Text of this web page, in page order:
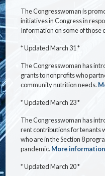
The Congresswoman is
initiatives in Congress in
Information on some of those
* Updated March 31 *
The Congresswoman has
grants to nonprofits who
community nutrition needs.
* Updated March 23 *
The Congresswoman has
rent contributions for tenants
who are in the Section 8
pandemic. More
* Updated March 20 *